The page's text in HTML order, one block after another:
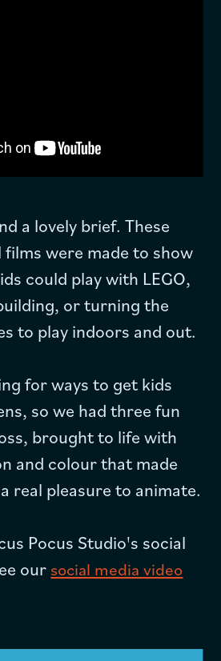
a lovely brief. These
were made to show
could play with LEGO,
or turning the
to play indoors and out.
for ways to get kids
so we had three fun
brought to life with
and colour that made
real pleasure to animate.
Pocus Studio's social
our social media video